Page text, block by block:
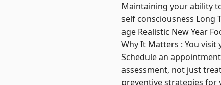
Maintaining your ability
self consciousness Long
age Realistic New Year
Why It Matters : You
Schedule an
assessment, not just
preventive strategies for